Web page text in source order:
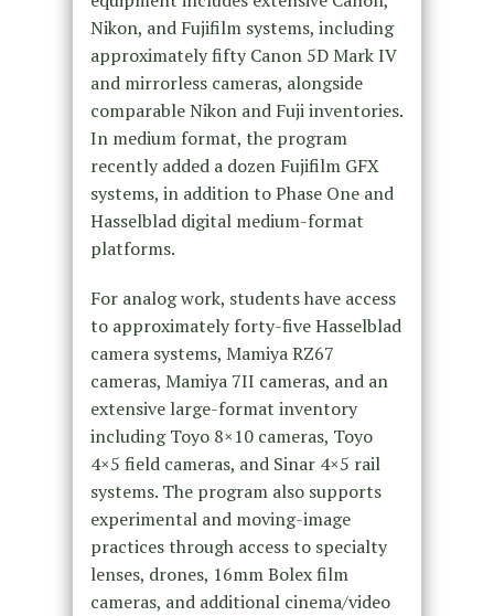
Nikon, and Fujifilm systems, including
approximately fifty Canon 5D Mark IV
and mirrorless cameras, alongside
comparable Nikon and Fuji inventories.
In medium format, the program
recently added a dozen Fujifilm GFX
systems, in addition to Phase One and
Hasselblad digital medium-format
platforms.
For analog work, students have access
to approximately forty-five Hasselblad
camera systems, Mamiya RZ67
cameras, Mamiya 7II cameras, and an
extensive large-format inventory
including Toyo 8×10 cameras, Toyo
4×5 field cameras, and Sinar 4×5 rail
systems. The program also supports
experimental and moving-image
practices through access to specialty
lenses, drones, 16mm Bolex film
cameras, and additional cinema/video